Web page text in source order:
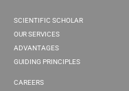
SCIENTIFIC SCHOLAR
OUR SERVICES
ADVANTAGES
GUIDING PRINCIPLES
CAREERS